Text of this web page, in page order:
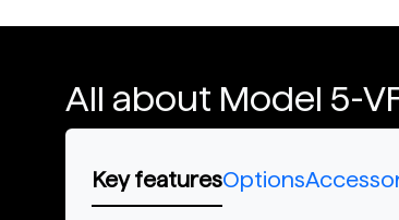
All about Model 5-
Key featuresOptions